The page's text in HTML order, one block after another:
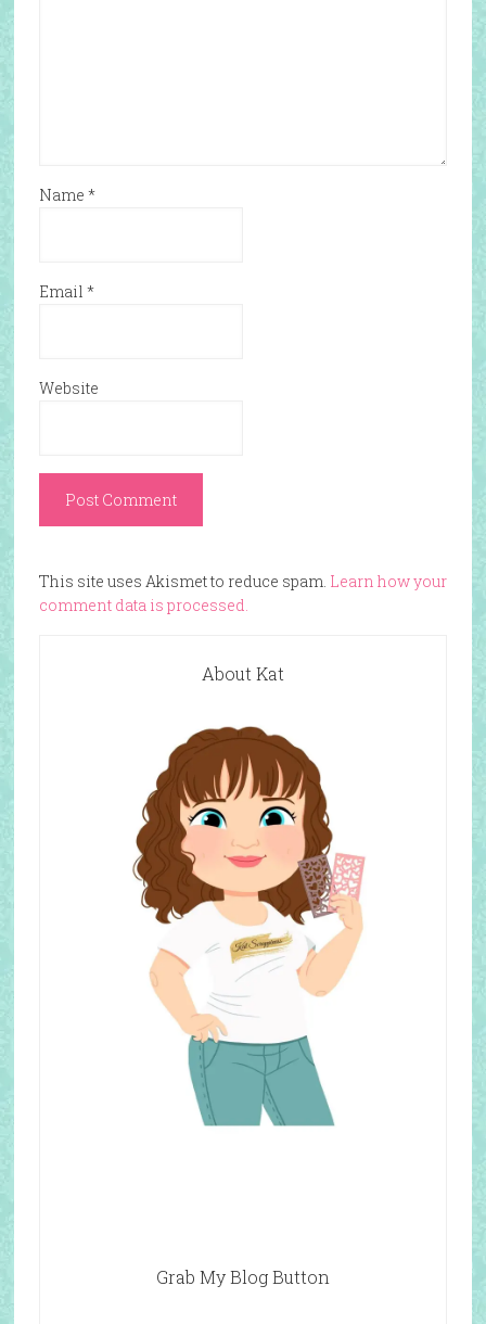
Name *
Email *
Website
This site uses Akismet to reduce spam. Learn how your
comment data is processed.
About Kat
Grab My Blog Button